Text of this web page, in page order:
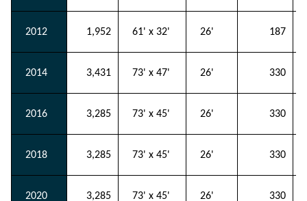
2012 1,952 61' x 32' 26' 187
2014 3,431 73' x 47' 26' 330
2016 3,285 73' x 45' 26' 330
2018 3,285 73' x 45' 26' 330
2020 3,285 73' x 45' 26' 330